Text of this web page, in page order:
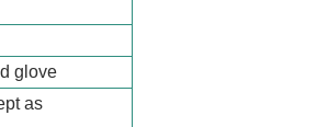
glove
as